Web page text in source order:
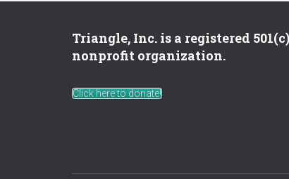
Triangle, Inc. is a registered
nonprofit organization.
Click here to donate!